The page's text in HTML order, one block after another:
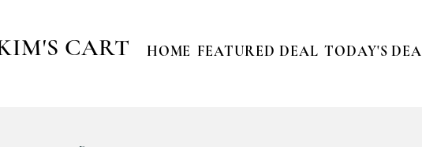
CART HOME FEATURED DEAL TODAY'S